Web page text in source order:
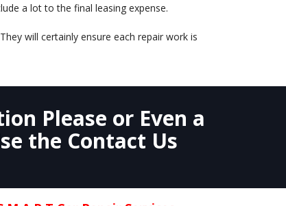
a lot to the final leasing expense.
will certainly ensure each repair work is
Please or Even a
the Contact Us